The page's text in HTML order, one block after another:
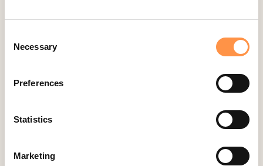
Selection
Necessary
Preferences
Statistics
Marketing
Jumpseller
Kartra
Landingi
Lightspeed